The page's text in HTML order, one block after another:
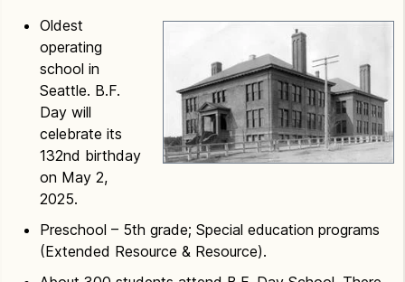
Oldest
operating
school in
Seattle. B.F.
Day will
celebrate its
132nd birthday
on May 2,
2025.
Preschool – 5th grade; Special education programs
(Extended Resource & Resource).